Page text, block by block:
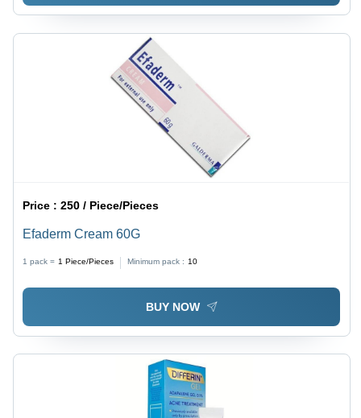
Price :250 / Piece/Pieces
Efaderm Cream 60G
1 pack = 1 Piece/Pieces Minimum pack : 10
BUY NOW